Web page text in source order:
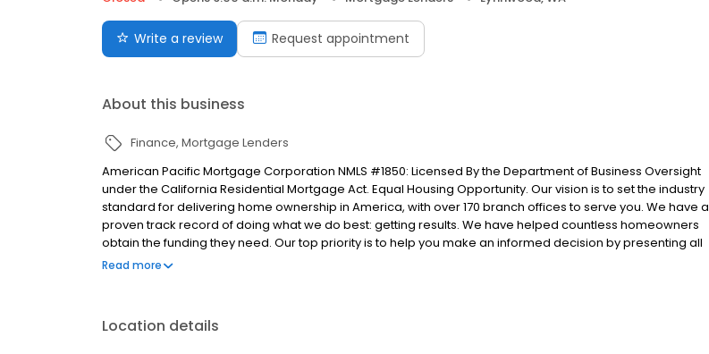
Write a review Request appointment
About this business
Finance Mortgage Lenders
American Pacific Mortgage Corporation NMLS #1850: Licensed By the Department of Business Oversight
under the California Residential Mortgage Act. Equal Housing Opportunity. Our vision is to set the industry
standard for delivering home ownership in America, with over 170 branch offices to serve you. We have a
proven track record of doing what we do best: getting results. We have helped countless homeowners
obtain the funding they need. Our top priority is to help you make an informed decision by presenting all
available options. We offer exceptional customer service, superior loan processing times, competitive
and our attitudes.
Read more
Location details